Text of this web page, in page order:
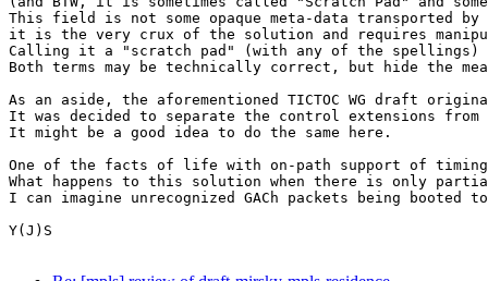
This field is not some opaque meta-data transported
it is the very crux of the solution and requires
Calling it a "scratch pad" (with any of the
Both terms may be technically correct, but hide the
As an aside, the aforementioned TICTOC WG draft
It was decided to separate the control extensions
It might be a good idea to do the same here.
One of the facts of life with on-path support of
What happens to this solution when there is only
I can imagine unrecognized GACh packets being booted
Y(J)S